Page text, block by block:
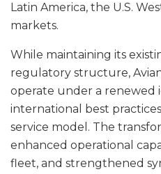
Latin America, the U.S.
markets.
While maintaining its
regulatory structure,
operate under a renewed
international best
service model. The
enhanced operational
fleet, and strengthened